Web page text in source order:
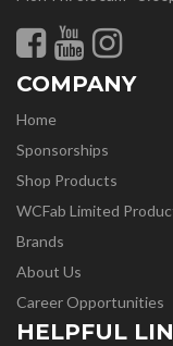
COMPANY
Home
Sponsorships
Shop Products
WCFab Limited
Brands
About Us
Career Opportunities
HELPFUL